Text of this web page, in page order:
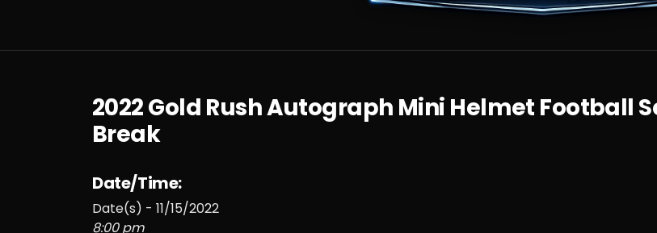
2022 Gold Rush Autograph Mini Helmet Football
Break
Date/Time:
Date(s) - 11/15/2022
8:00 pm